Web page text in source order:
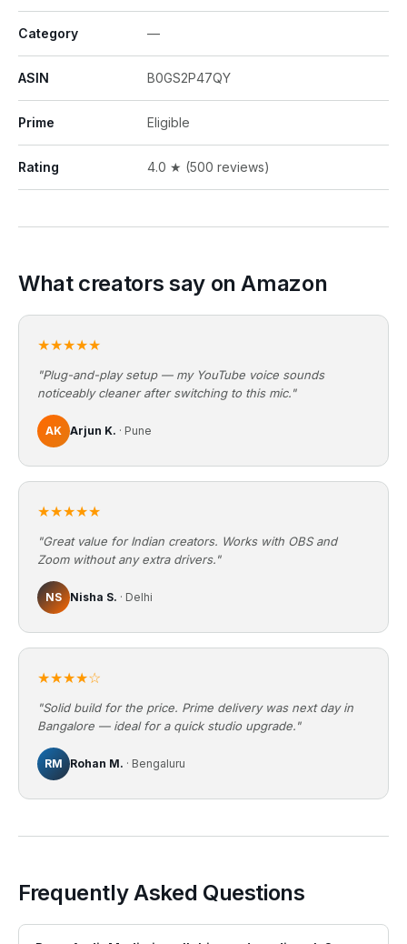
Category —
ASIN B0GS2P47QY
Prime Eligible
Rating 4.0 ★ (500 reviews)
What creators say on Amazon
★★★★★
"Plug-and-play setup — my YouTube voice sounds
noticeably cleaner after switching to this mic."
AK Arjun K. · Pune
★★★★★
"Great value for Indian creators. Works with OBS and
Zoom without any extra drivers."
NS Nisha S. · Delhi
★★★★☆
"Solid build for the price. Prime delivery was next day in
Bangalore — ideal for a quick studio upgrade."
RM Rohan M. · Bengaluru
Frequently Asked Questions